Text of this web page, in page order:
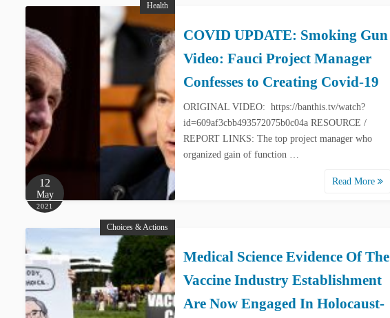
Health
12
May
2021
COVID UPDATE: Smoking Gun
Video: Fauci Project Manager
Confesses to Creating Covid-19
ORIGINAL VIDEO: https://banthis.tv/watch?
id=609af3cbb493572075b0c04a RESOURCE /
REPORT LINKS: The top project manager who
organized gain of function …
Read More
Choices & Actions
Medical Science Evidence Of The
Vaccine Industry Establishment
Are Now Engaged In Holocaust-